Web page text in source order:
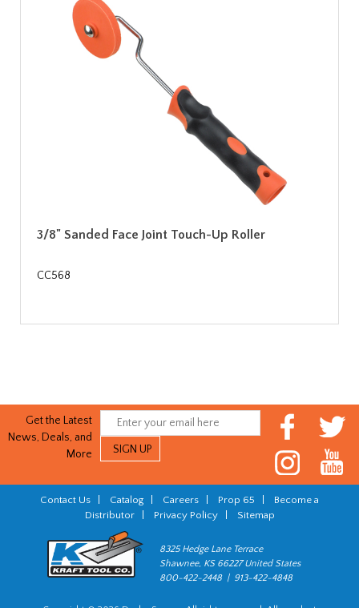
3/8" Sanded Face Joint Touch-Up Roller
CC568
Get the Latest
News, Deals, and
More
Contact Us Catalog Careers Prop 65
Become a
Distributor| Privacy Policy| Sitemap
8325 Hedge Lane Terrace
Shawnee, KS 66227 United States
800-422-2448 | 913-422-4848